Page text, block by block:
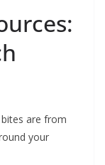
are from
your